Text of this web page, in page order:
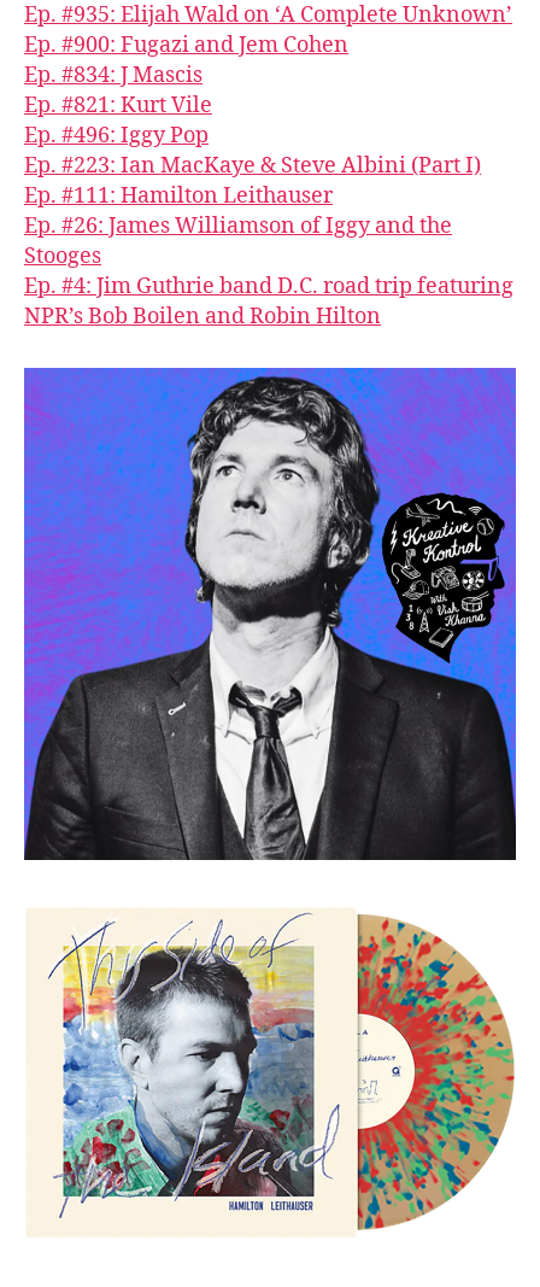
Ep. #935: Elijah Wald on ‘A Complete Unknown’
Ep. #900: Fugazi and Jem Cohen
Ep. #834: J Mascis
Ep. #821: Kurt Vile
Ep. #496: Iggy Pop
Ep. #223: Ian MacKaye & Steve Albini (Part I)
Ep. #111: Hamilton Leithauser
Ep. #26: James Williamson of Iggy and the
Stooges
Ep. #4: Jim Guthrie band D.C. road trip featuring
NPR’s Bob Boilen and Robin Hilton